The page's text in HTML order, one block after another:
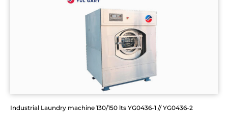
Industrial Laundry machine 130/150 lts YG0436-1 // YG0436-2